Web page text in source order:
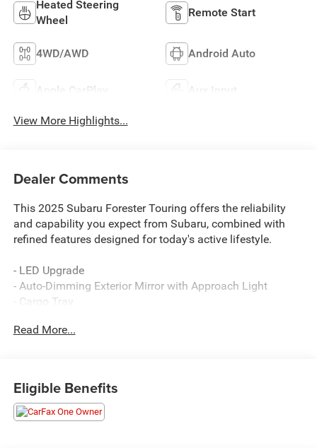
Heated Steering
Wheel
Remote Start
4WD/AWD Android Auto
Apple CarPlay Aux Input
View More Highlights...
Dealer Comments
This 2025 Subaru Forester Touring offers the reliability
and capability you expect from Subaru, combined with
refined features designed for today's active lifestyle.
- LED Upgrade
- Auto-Dimming Exterior Mirror with Approach Light
- Cargo Tray
- All-Weather Floor Liners
- Power Panoramic Moonroof
- Heated & Ventilated Front Bucket Seats
- Heated Steering Wheel
Read More...
Eligible Benefits